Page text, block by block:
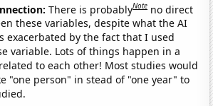
There is probablyNote no direct
these variables, despite what the AI
exacerbated by the fact that I used
variable. Lots of things happen in a
to each other! Most studies would
"one person" in stead of "one year" to